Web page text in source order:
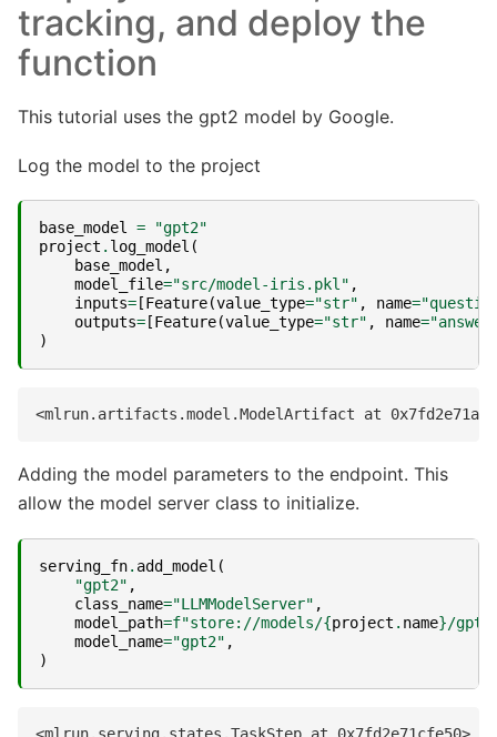
tracking, and deploy the
function
This tutorial uses the gpt2 model by Google.
Log the model to the project
base_model =
"gpt2"
project . log_model (
base_model ,
model_file="src/model-iris.pkl" ,
inputs= [Feature(value_type="str" , name=
outputs= [Feature(value_type="str" , name=
)
Adding the model parameters to the endpoint. This
allow the model server class to initialize.
serving_fn. add_model (
"gpt2" ,
class_name="LLMModelServer" ,
model_path=f"store://models/{project . name}/
model_name="gpt2" ,
)